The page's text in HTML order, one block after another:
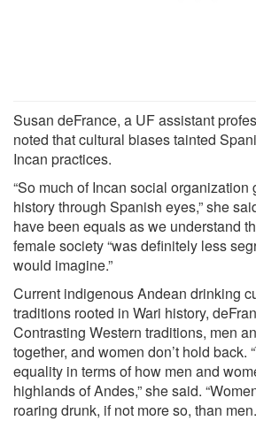
Susan deFrance, a UF assistant
noted that cultural biases tainted
Incan practices.
“So much of Incan social organization
history through Spanish eyes,” she
have been equals as we understand
female society “was definitely less
would imagine.”
Current indigenous Andean drinking
traditions rooted in Wari history,
Contrasting Western traditions, men
together, and women don’t hold back.
equality in terms of how men and
highlands of Andes,” she said.
roaring drunk, if not more so, than